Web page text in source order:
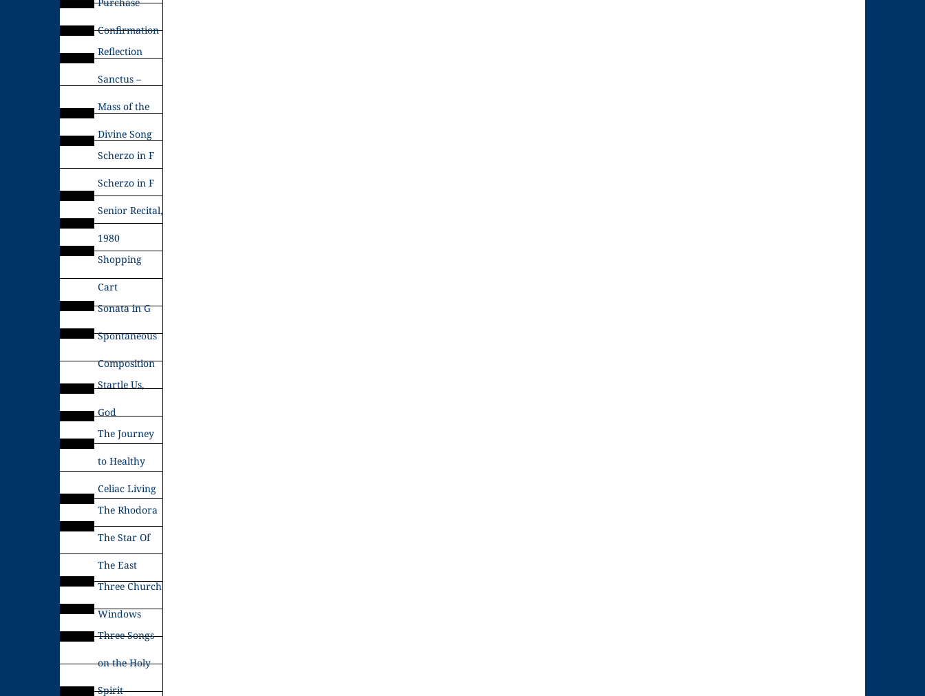
Confirmation
Reflection
Sanctus –
Mass of the
Divine Song
Scherzo in F
Scherzo in F
Senior Recital,
1980
Shopping
Cart
Sonata in G
Spontaneous
Composition
Startle Us,
God
The Journey
to Healthy
Celiac Living
The Rhodora
The Star Of
The East
Three Church
Windows
Three Songs
on the Holy
Spirit